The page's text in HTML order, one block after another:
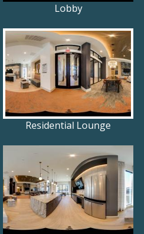
Lobby
Residential Lounge